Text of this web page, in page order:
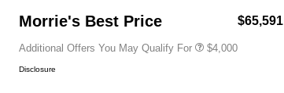
Morrie's Best Price $65,591
Additional Offers You May Qualify For $4,000
Disclosure